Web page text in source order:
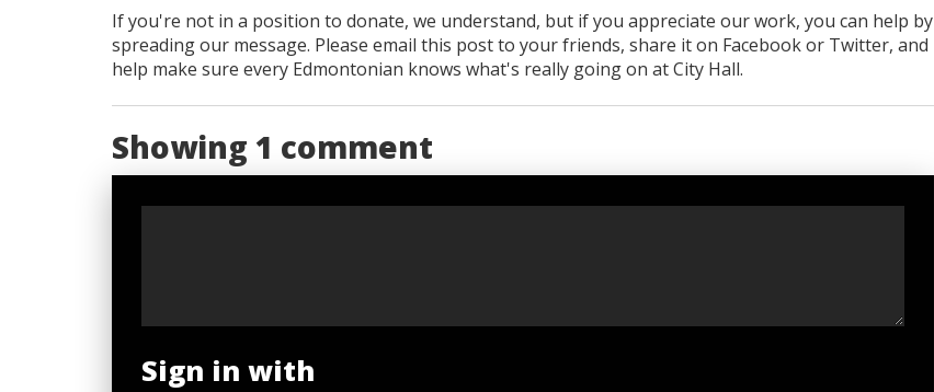
If you're not in a position to donate, we understand, but if you appreciate our work, you can help by
spreading our message. Please email this post to your friends, share it on Facebookor Twitter, and
help make sure every Edmontonian knows what's really going on at City Hall.
Showing 1 comment
Sign in with